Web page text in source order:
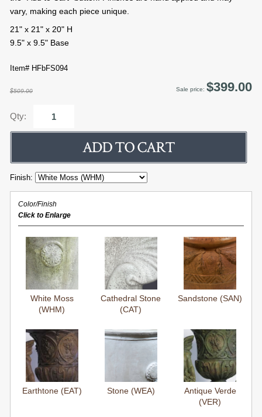
vary, making each piece unique.
21" x 21" x 20" H
9.5" x 9.5" Base
Item# HFbFS094
$509.00 Sale price: $399.00
Qty:
Finish:
Color/Finish
Click to Enlarge
White Moss
(WHM)
Cathedral Stone
(CAT)
Sandstone (SAN)
Earthtone (EAT) Stone (WEA)
Antique Verde
(VER)